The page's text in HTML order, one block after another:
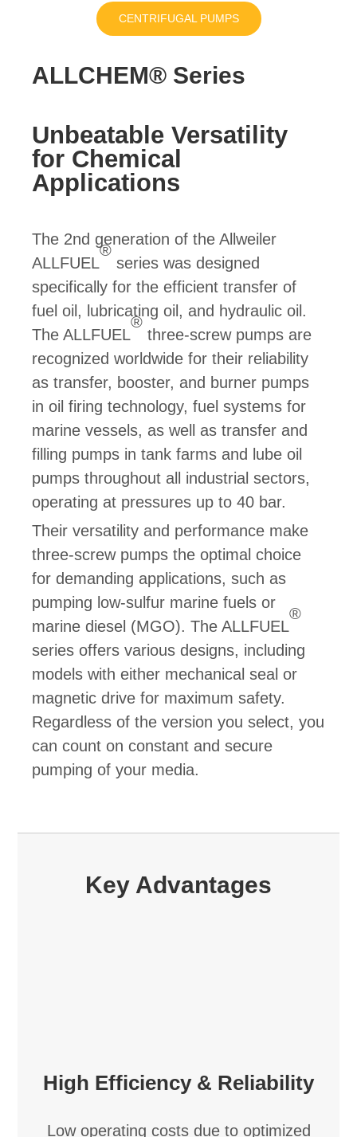
CENTRIFUGAL PUMPS
ALLCHEM® Series
Unbeatable Versatility
for Chemical
Applications
The 2nd generation of the Allweiler
ALLFUEL
®
series was designed
specifically for the efficient transfer of
fuel oil, lubricating oil, and hydraulic oil.
The ALLFUEL
®
three-screw pumps are
recognized worldwide for their reliability
as transfer, booster, and burner pumps
in oil firing technology, fuel systems for
marine vessels, as well as transfer and
filling pumps in tank farms and lube oil
pumps throughout all industrial sectors,
operating at pressures up to 40 bar.
Their versatility and performance make
three-screw pumps the optimal choice
for demanding applications, such as
pumping low-sulfur marine fuels or
marine diesel (MGO). The ALLFUEL
®
series offers various designs, including
models with either mechanical seal or
magnetic drive for maximum safety.
Regardless of the version you select, you
can count on constant and secure
pumping of your media.
Key Advantages
High Efficiency & Reliability
Low operating costs due to optimized